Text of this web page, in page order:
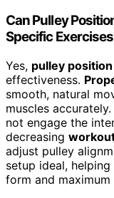
Can Pulley
Specific
Yes, pulley position
effectiveness.
smooth, natural
muscles
not engage the
decreasing
adjust pulley
setup ideal,
form and maximum